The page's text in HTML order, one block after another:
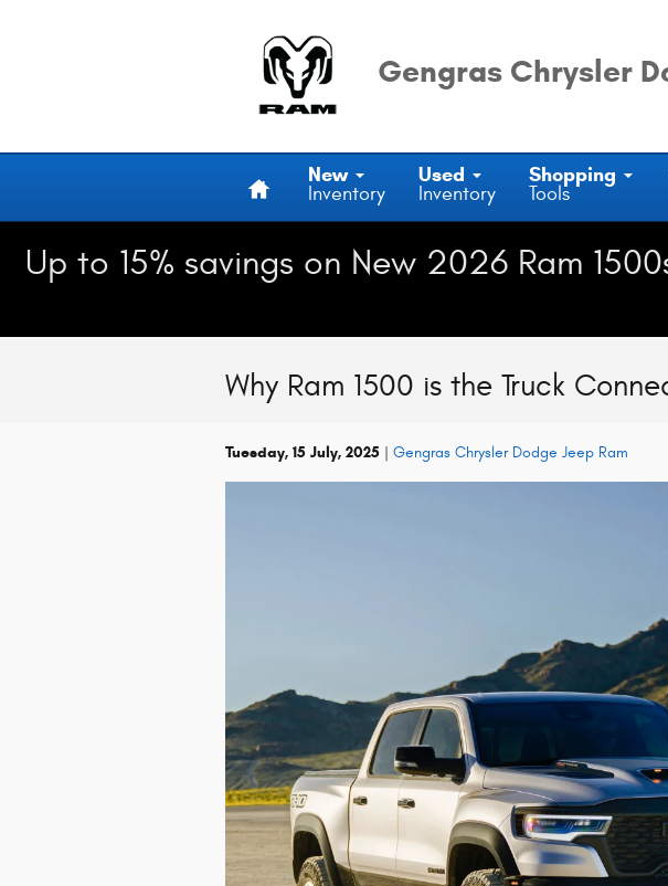
Gengras Chrysler
New
Inventory
Used
Inventory
Shopping
Tools
Up to 15% savings on New 2026 Ram
Why Ram 1500 is the Truck
Tuesday, 15 July, 2025 Gengras Chrysler Dodge Jeep Ram